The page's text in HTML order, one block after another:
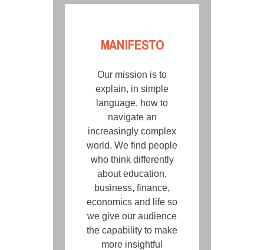
MANIFESTO
Our mission is to
explain, in simple
language, how to
navigate an
increasingly complex
world. We find people
who think differently
about education,
business, finance,
economics and life so
we give our audience
the capability to make
more insightful